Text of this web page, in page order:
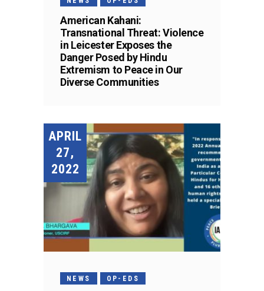
American Kahani:
Transnational Threat: Violence
in Leicester Exposes the
Danger Posed by Hindu
Extremism to Peace in Our
Diverse Communities
APRIL
27,
2022
NEWS OP-EDS